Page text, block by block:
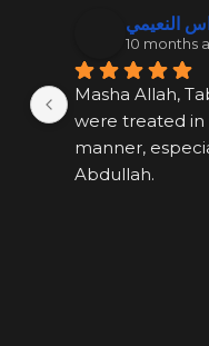
النعيمي
10 months
Masha Allah,
were treated in
manner,
Abdullah.